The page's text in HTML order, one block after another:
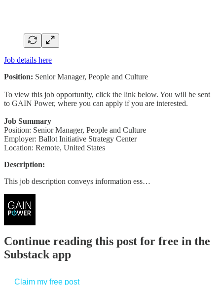
Job details here
Position: Senior Manager, People and Culture
To view this job opportunity, click the link below. You will be sent
to GAIN Power, where you can apply if you are interested.
Job Summary
Position: Senior Manager, People and Culture
Employer: Ballot Initiative Strategy Center
Location: Remote, United States
Description:
This job description conveys information ess…
Continue reading this post for free in the
Substack app
Claim my free post